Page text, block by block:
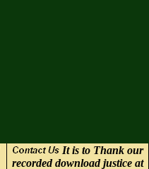
It is to Thank our
recorded download justice at